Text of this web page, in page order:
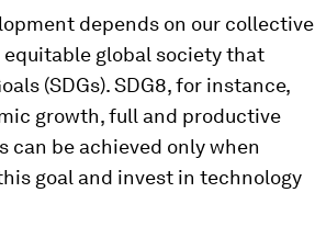
depends on our collective
global society that
(SDGs). SDG8, for instance,
growth, full and productive
can be achieved only when
goal and invest in technology